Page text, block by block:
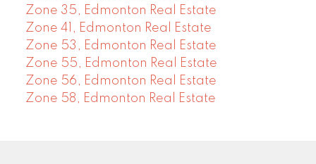
Zone 35, Edmonton Real Estate
Zone 41, Edmonton Real Estate
Zone 53, Edmonton Real Estate
Zone 55, Edmonton Real Estate
Zone 56, Edmonton Real Estate
Zone 58, Edmonton Real Estate